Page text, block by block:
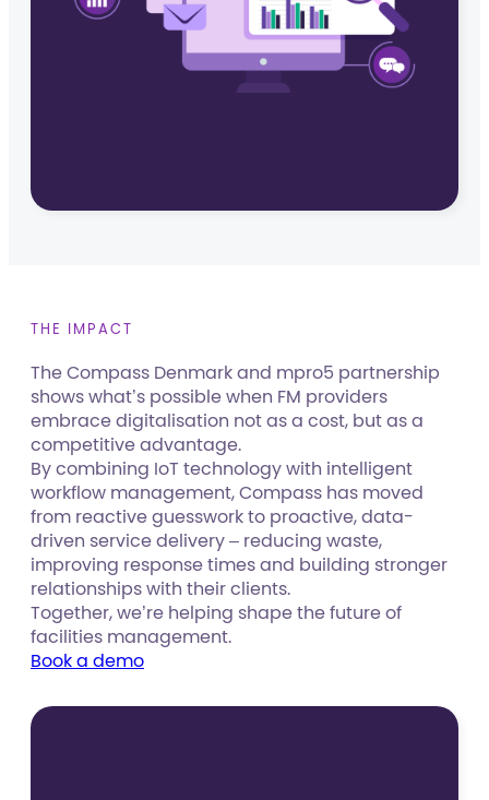
THE IMPACT
The Compass Denmark and mpro5 partnership
shows what’s possible when FM providers
embrace digitalisation not as a cost, but as a
competitive advantage.
By combining IoT technology with intelligent
workflow management, Compass has moved
from reactive guesswork to proactive, data-
driven service delivery – reducing waste,
improving response times and building stronger
relationships with their clients.
Together, we’re helping shape the future of
facilities management.
Book a demo